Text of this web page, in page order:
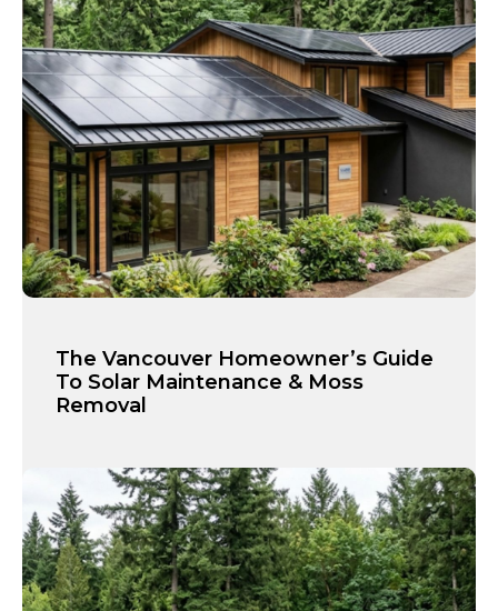
The Vancouver Homeowner’s Guide
To Solar Maintenance & Moss
Removal